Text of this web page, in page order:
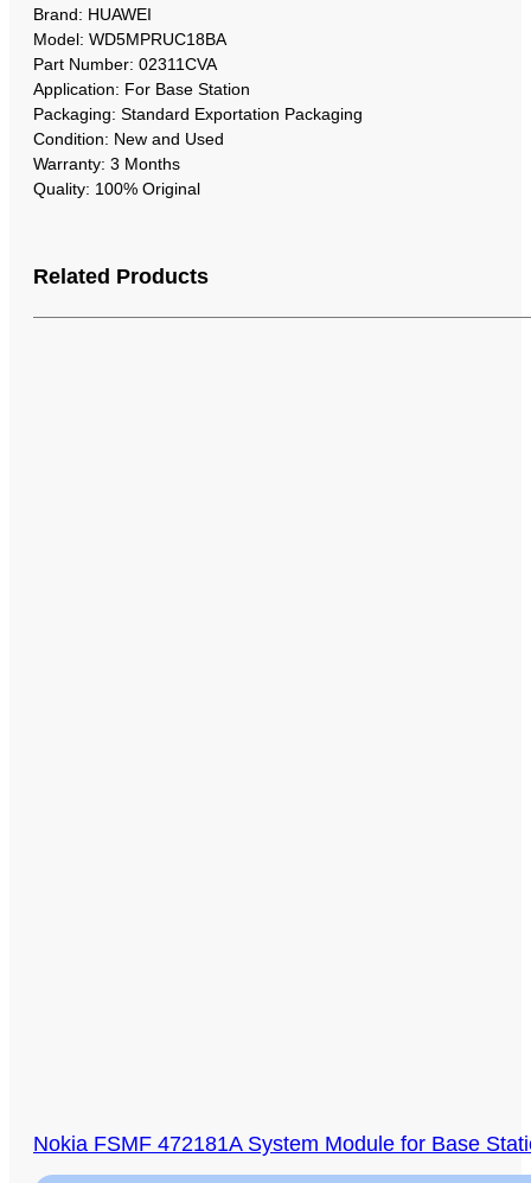
Brand: HUAWEI
Model: WD5MPRUC18BA
Part Number: 02311CVA
Application: For Base Station
Packaging: Standard Exportation Packaging
Condition: New and Used
Warranty: 3 Months
Quality: 100% Original
Related Products
Nokia FSMF 472181A System Module for Base